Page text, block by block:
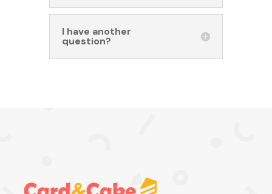
I have another
question?